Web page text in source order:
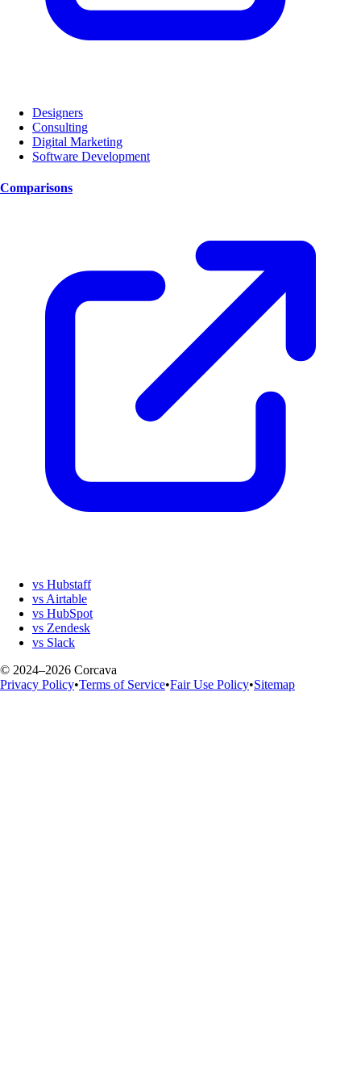
Designers
Consulting
Digital Marketing
Software Development
Comparisons
vs Hubstaff
vs Airtable
vs HubSpot
vs Zendesk
vs Slack
© 2024–2026 Corcava
Privacy Policy•Terms of Service•Fair Use Policy•Sitemap